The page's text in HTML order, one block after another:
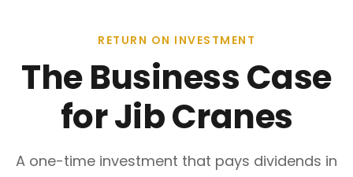
RETURN ON INVESTMENT
The Business Case
for Jib Cranes
A one-time investment that pays dividends in